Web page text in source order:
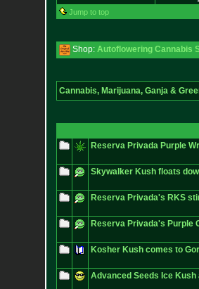
Jump to top
Shop: Autoflowering Cannabis
Cannabis, Marijuana, Ganja &
Reserva Privada Purple
Skywalker Kush floats
Reserva Privada's RKS
Reserva Privada's Purple
Kosher Kush comes to
Advanced Seeds Ice